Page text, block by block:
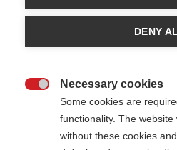
Confirm email address
Please give us some more details,
DENY
Necessary cookies
Some cookies are
functionality. The
without these cookies